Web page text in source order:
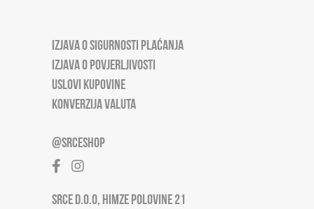
IZJAVA O SIGURNOSTI PLAĆANJA
IZJAVA O POVJERLJIVOSTI
USLOVI KUPOVINE
KONVERZIJA VALUTA
@SRCESHOP
SRCE D.O.O, HIMZE POLOVINE 21